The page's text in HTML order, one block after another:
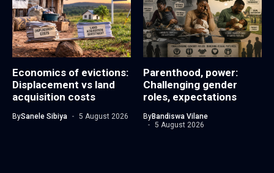
Economics of evictions:
Displacement vs land
acquisition costs
BySanele Sibiya 5 August 2026
Parenthood, power:
Challenging gender
roles, expectations
ByBandiswa Vilane
5 August 2026